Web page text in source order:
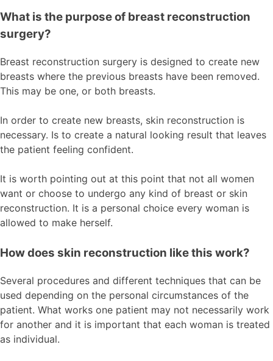
What is the purpose of breast reconstruction
surgery?
Breast reconstruction surgery is designed to create new
breasts where the previous breasts have been removed.
This may be one, or both breasts.
In order to create new breasts, skin reconstruction is
necessary. Is to create a natural looking result that leaves
the patient feeling confident.
It is worth pointing out at this point that not all women
want or choose to undergo any kind of breast or skin
reconstruction. It is a personal choice every woman is
allowed to make herself.
How does skin reconstruction like this work?
Several procedures and different techniques that can be
used depending on the personal circumstances of the
patient. What works one patient may not necessarily work
for another and it is important that each woman is treated
as individual.